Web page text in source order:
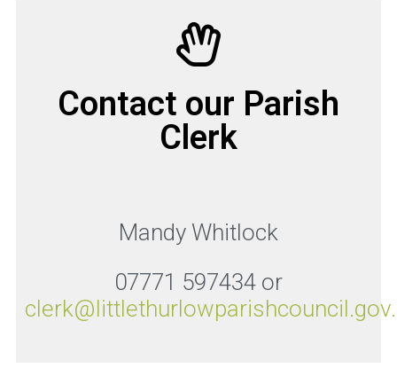
Contact our Parish
Clerk
Mandy Whitlock
07771 597434 or